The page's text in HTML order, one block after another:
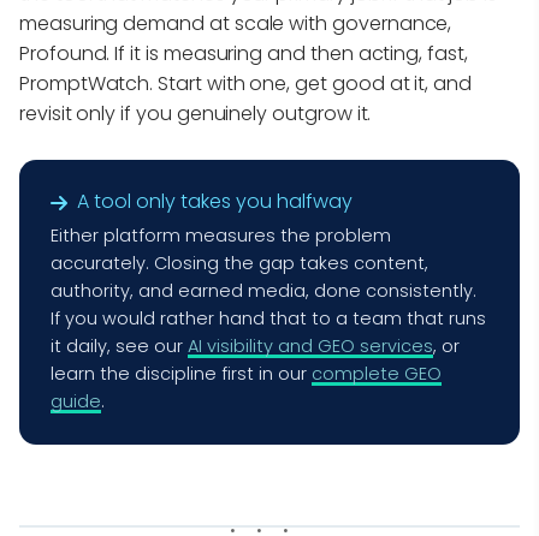
measuring demand at scale with governance,
Profound. If it is measuring and then acting, fast,
PromptWatch. Start with one, get good at it, and
revisit only if you genuinely outgrow it.
A tool only takes you halfway
Either platform measures the problem
accurately. Closing the gap takes content,
authority, and earned media, done consistently.
If you would rather hand that to a team that runs
it daily, see our AI visibility and GEO services, or
learn the discipline first in our complete GEO
guide.